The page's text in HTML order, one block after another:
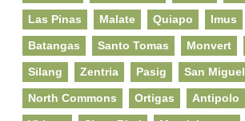
Las Pinas Malate Quiapo Imus
Batangas Santo Tomas Monvert
Silang Zentria Pasig San Miguel
North Commons Ortigas Antipolo